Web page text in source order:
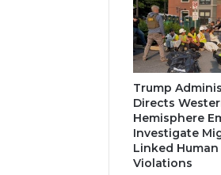
Trump
Directs
Hemisphere
Investigate
Linked
Violations